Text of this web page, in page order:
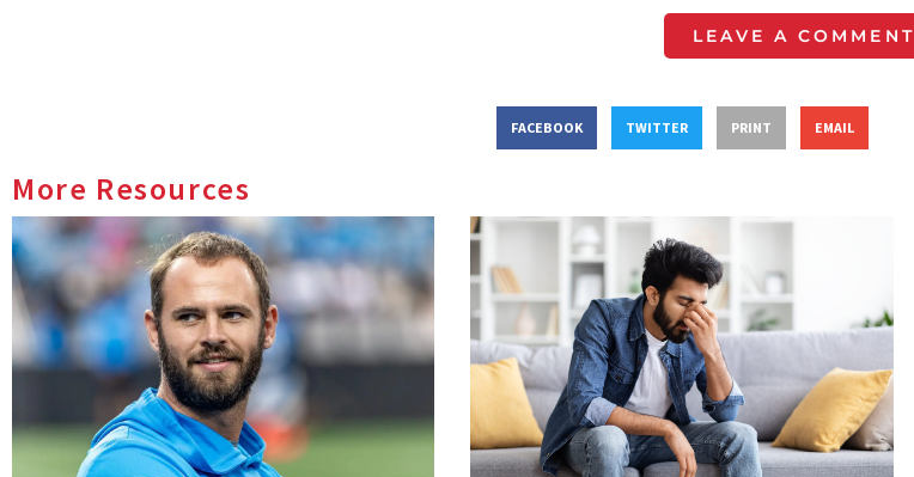
LEAVE A COMMENT
FACEBOOK TWITTER PRINT EMAIL
More Resources